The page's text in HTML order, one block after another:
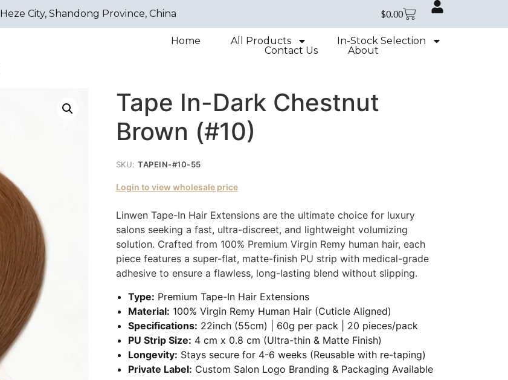
Heze City, Shandong Province, China $0.00
Home All Products
In-Stock Selection
Contact Us
About
Tape In-Dark Chestnut
Brown (#10)
SKU:TAPEIN-#10-55
Login to view wholesale price
Linwen Tape-In Hair Extensions are the ultimate choice for luxury
salons seeking a fast, ultra-discreet, and lightweight volumizing
solution. Crafted from 100% Premium Virgin Remy human hair, each
piece features a super-flat, matte-finish PU strip with medical-grade
adhesive to ensure a flawless, long-lasting blend without slipping.
Type: Premium Tape-In Hair Extensions
Material: 100% Virgin Remy Human Hair (Cuticle Aligned)
Specifications: 22inch (55cm) | 60g per pack | 20 pieces/pack
PU Strip Size: 4 cm x 0.8 cm (Ultra-thin & Matte Finish)
Longevity: Stays secure for 4-6 weeks (Reusable with re-taping)
Private Label: Custom Salon Logo Branding & Packaging Available